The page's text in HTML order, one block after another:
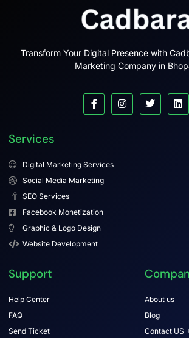
Transform Your Digital Presence with
Marketing Company in
Services
Digital Marketing Services
Social Media Marketing
SEO Services
Facebook Monetization
Graphic & Logo Design
Website Development
Support
Help Center
FAQ
Send Ticket
About us
Blog
Contact US